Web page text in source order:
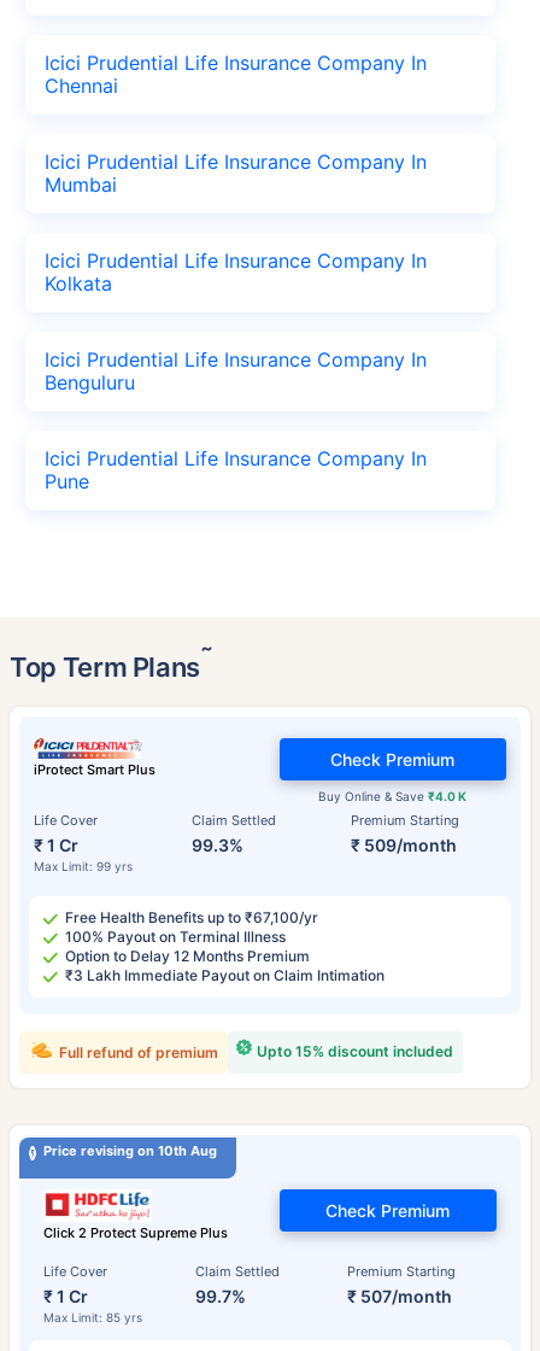
Icici Prudential Life Insurance Company In
Chennai
Icici Prudential Life Insurance Company In
Mumbai
Icici Prudential Life Insurance Company In
Kolkata
Icici Prudential Life Insurance Company In
Benguluru
Icici Prudential Life Insurance Company In
Pune
Top Term Plans˜
iProtect Smart Plus
Life Cover
₹ 1 Cr
Max Limit: 99 yrs
Claim Settled
99.3%
Premium Starting
₹ 509/month
Buy Online & Save₹4.0 K
Check Premium
Free Health Benefits up to ₹67,100/yr
100% Payout on Terminal Illness
Option to Delay 12 Months Premium
₹3 Lakh Immediate Payout on Claim Intimation
Upto 15% discount included
Full refund of premium
Price revising on 10th Aug
Click 2 Protect Supreme Plus
Life Cover
₹ 1 Cr
Max Limit: 85 yrs
Claim Settled
99.7%
Premium Starting
₹ 507/month
Check Premium